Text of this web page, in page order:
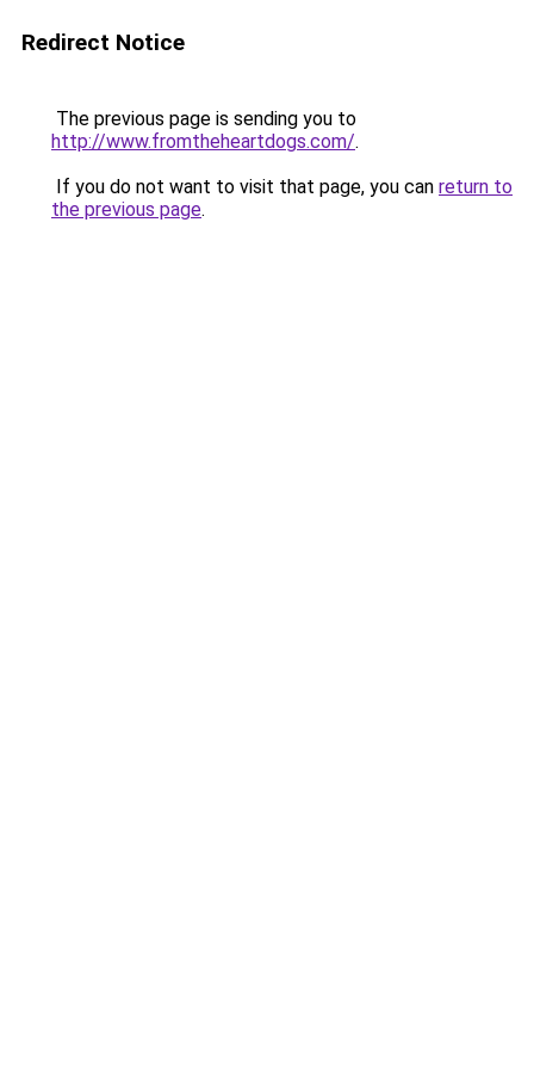
Redirect Notice
The previous page is sending you to
http://www.fromtheheartdogs.com/.
If you do not want to visit that page, you can return to
the previous page.